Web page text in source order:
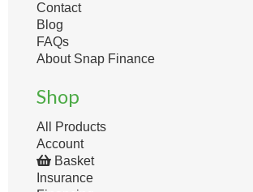
Contact
Blog
FAQs
About Snap Finance
Shop
All Products
Account
Basket
Insurance